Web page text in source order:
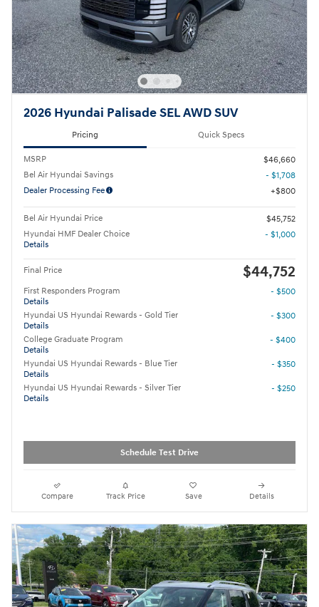
2026 Hyundai Palisade SEL AWD SUV
Pricing Quick Specs
MSRP
$46,660
Bel Air Hyundai Savings
- $1,708
Dealer Processing Fee
$800
Bel Air Hyundai Price
$45,752
Hyundai HMF Dealer Choice
Details
- $1,000
Final Price $44,752
First Responders Program
Details
- $500
Hyundai US Hyundai Rewards - Gold Tier
Details
- $300
College Graduate Program
Details
- $400
Hyundai US Hyundai Rewards - Blue Tier
Details
- $350
Hyundai US Hyundai Rewards - Silver Tier
Details
- $250
Schedule Test Drive
Compare Track Price Save Details